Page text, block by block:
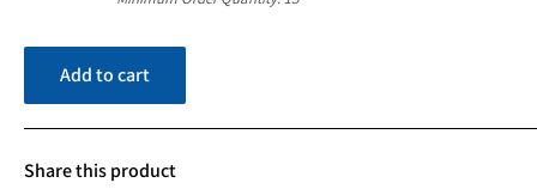
Add to cart
Share this product